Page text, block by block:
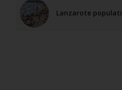
Lanzarote